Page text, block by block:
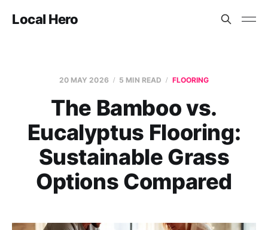
Local Hero
20 MAY 2026 5 MIN READ FLOORING
The Bamboo vs.
Eucalyptus Flooring:
Sustainable Grass
Options Compared